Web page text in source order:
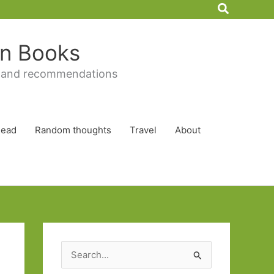
Search
Books
recommendations
Random thoughts Travel About
e